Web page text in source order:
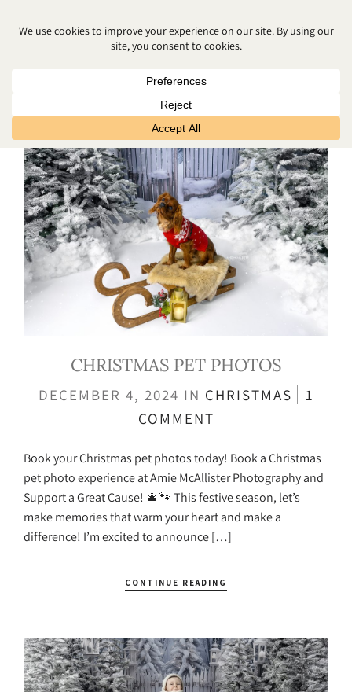
CHRISTMAS PHOTOS NORTHERN
IRELAND
CHRISTMAS PET PHOTOS
DECEMBER 4, 2024 IN CHRISTMAS
1
COMMENT
Book your Christmas pet photos today! Book a Christmas
pet photo experience at Amie McAllister Photography and
Support a Great Cause! 🎄🐾 This festive season, let’s
make memories that warm your heart and make a
difference! I’m excited to announce […]
CONTINUE READING